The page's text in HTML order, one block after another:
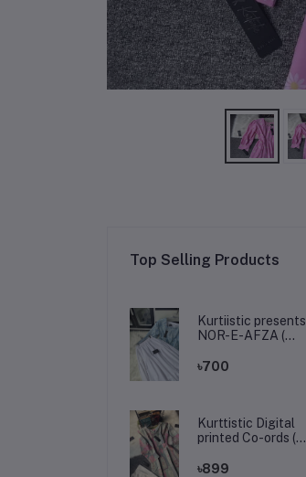
Top Selling Products
Kurtiistic presents
NOR-E-AFZA (
৳700
Kurttistic Digital
printed Co-ords (
)৳899